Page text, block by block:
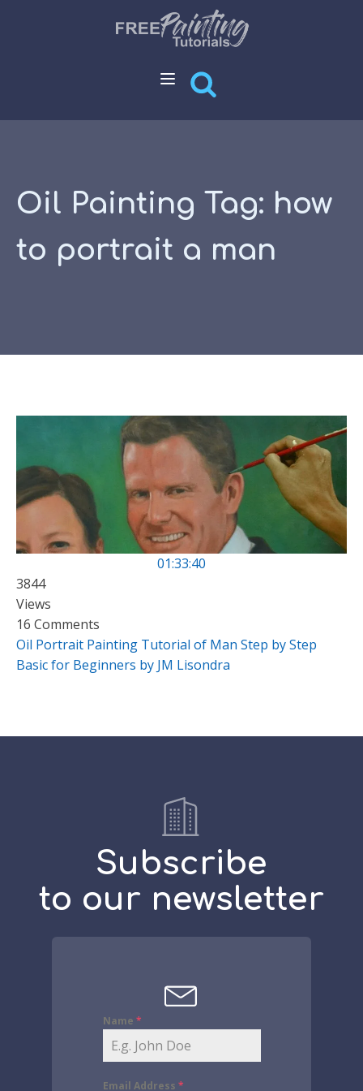
Oil Painting Tag: how
to portrait a man
01:33:40
3844
Views
16 Comments
Oil Portrait Painting Tutorial of Man Step by Step
Basic for Beginners by JM Lisondra
Subscribe
to our newsletter
Name *
Email Address *